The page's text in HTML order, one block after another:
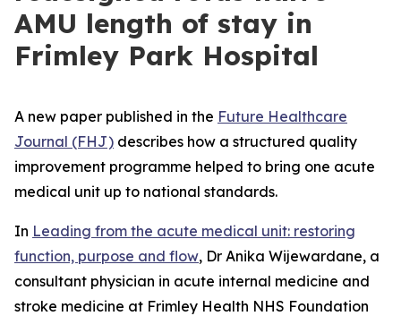
AMU length of stay in
Frimley Park Hospital
A new paper published in the Future Healthcare
Journal (FHJ) describes how a structured quality
improvement programme helped to bring one acute
medical unit up to national standards.
In Leading from the acute medical unit: restoring
function, purpose and flow, Dr Anika Wijewardane, a
consultant physician in acute internal medicine and
stroke medicine at Frimley Health NHS Foundation